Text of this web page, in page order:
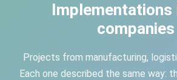
Implementations
companies
Projects from manufacturing,
Each one described the same way: